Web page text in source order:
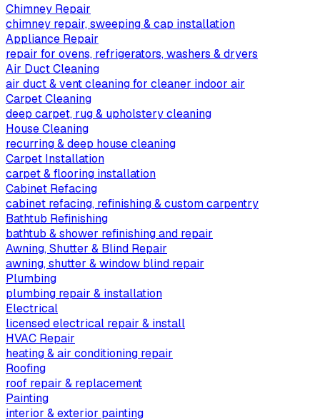
Chimney Repair
chimney repair, sweeping & cap installation
Appliance Repair
repair for ovens, refrigerators, washers & dryers
Air Duct Cleaning
air duct & vent cleaning for cleaner indoor air
Carpet Cleaning
deep carpet, rug & upholstery cleaning
House Cleaning
recurring & deep house cleaning
Carpet Installation
carpet & flooring installation
Cabinet Refacing
cabinet refacing, refinishing & custom carpentry
Bathtub Refinishing
bathtub & shower refinishing and repair
Awning, Shutter & Blind Repair
awning, shutter & window blind repair
Plumbing
plumbing repair & installation
Electrical
licensed electrical repair & install
HVAC Repair
heating & air conditioning repair
Roofing
roof repair & replacement
Painting
interior & exterior painting